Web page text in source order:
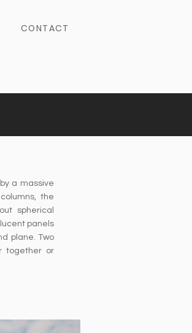
CONTACT
a massive
the
spherical
panels
plane. Two
together or